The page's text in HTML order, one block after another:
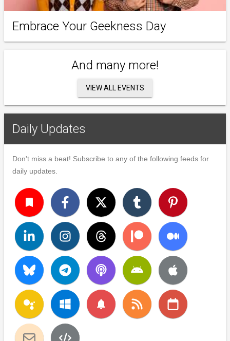
Embrace Your Geekness Day
And many more!
VIEW ALL EVENTS
Daily Updates
Don't miss a beat! Subscribe to any of the following feeds for
daily updates.
turned_in
notifications